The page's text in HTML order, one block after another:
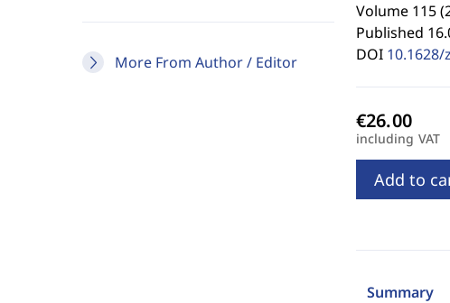
More From Author / Editor
Volume 115
Published
DOI 10.1628/
including VAT
Add to
Summary